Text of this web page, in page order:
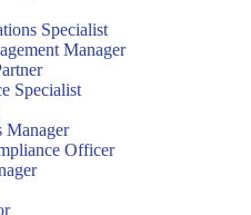
Specialist
Manager
Specialist
Manager
Officer